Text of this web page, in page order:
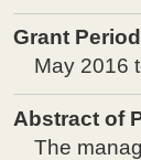
Grant Period
May 2016
Abstract of
The